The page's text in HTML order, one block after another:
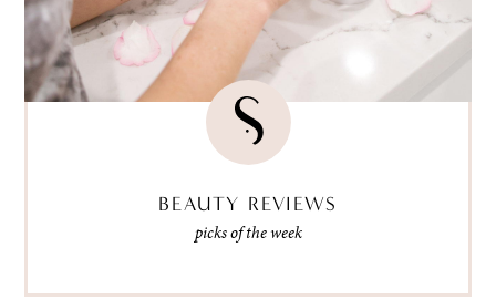
BEAUTY REVIEWS
picks of the week